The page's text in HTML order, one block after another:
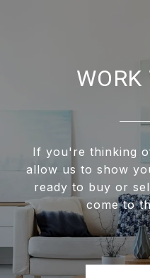
WORK
If you're thinking
allow us to show
ready to buy or
come to